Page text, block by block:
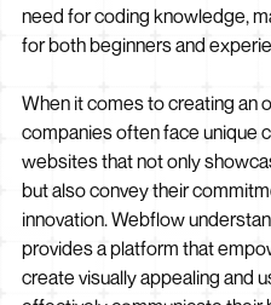
need for coding knowledge,
for both beginners and
When it comes to creating an
companies often face unique
websites that not only
but also convey their
innovation. Webflow
provides a platform that
create visually appealing and